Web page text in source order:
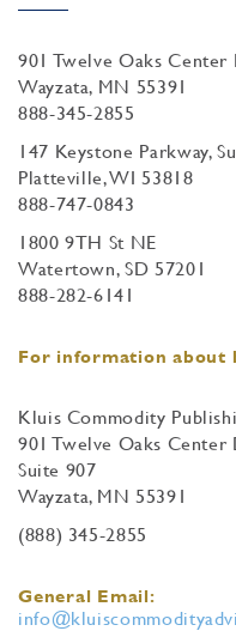
901 Twelve Oaks Center
Wayzata, MN 55391
888-345-2855
147 Keystone Parkway,
Platteville, WI 53818
888-747-0843
1800 9TH St NE
Watertown, SD 57201
888-282-6141
For information about
Kluis Commodity
901 Twelve Oaks Center
Suite 907
Wayzata, MN 55391
(888) 345-2855
General Email: